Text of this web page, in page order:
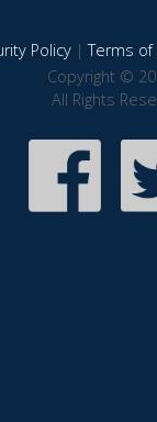
Policy|Terms of
Copyright ©
All Rights